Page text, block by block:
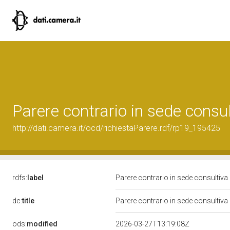
Parere contrario in sede
http://dati.camera.it/ocd/richiestaParere.rdf/rp19_195425
rdfs: label Parere contrario in sede consultiva
dc:title Parere contrario in sede consultiva
ods:modified 2026-03-27T13:19:08Z